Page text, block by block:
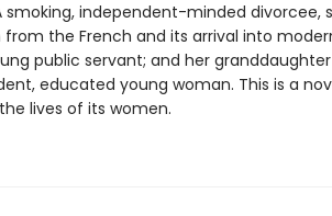
smoking, independent-minded
the French and its arrival into
public servant; and her
educated young woman. This is a
lives of its women.